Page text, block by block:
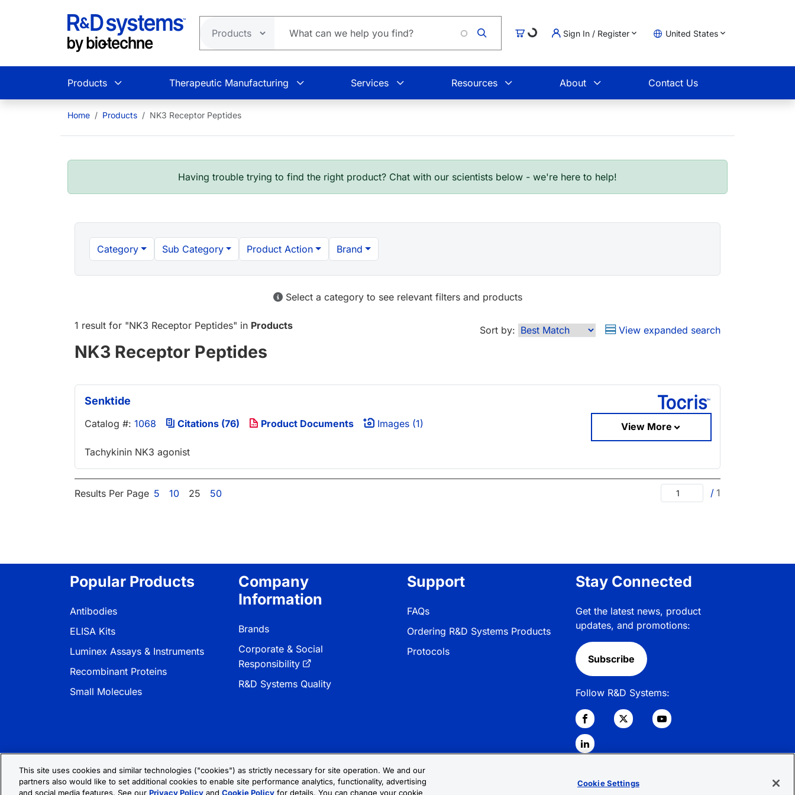
CartLoading...Sign In / Register United States
Products Therapeutic Manufacturing Services Resources About Contact Us
Home Products NK3 Receptor Peptides
Having trouble trying to find the right product? Chat with our scientists below - we're here to help!
Category Sub Category Product Action Brand
Select a category to see relevant filters and products
1 result for "NK3 Receptor Peptides" in Products Sort by: View expanded search
NK3 Receptor Peptides
Senktide
Catalog #: 1068 Citations (76) Product Documents Images (1) View More
Tachykinin NK3 agonist
Results Per Page 5 10 25 50 / 1
Popular Products
Antibodies
ELISA Kits
Luminex Assays & Instruments
Recombinant Proteins
Small Molecules
Company
Information
Brands
Corporate & Social
Responsibility
R&D Systems Quality
Support
FAQs
Ordering R&D Systems Products
Protocols
Stay Connected
Get the latest news, product
updates, and promotions:
Subscribe
Follow R&D Systems:
Privacy Policy Cookie Policy Terms & Conditions Cookie Settings
© 2026 R&D Systems, Inc. All Rights
This site uses cookies and similar technologies ("cookies") as strictly necessary for site operation. We and our
partners also would like to set additional cookies to enable site performance analytics, functionality, advertising
and social media features. See our Privacy Policy and Cookie Policy for details. You can change your cookie
Cookie Settings